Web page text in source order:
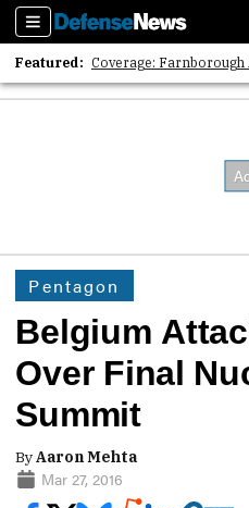
Sections
Featured: Coverage: Farnborough
2026 Strategic
Pentagon
Belgium
Over Final
Summit
ByAaron Mehta
Mar 27, 2016